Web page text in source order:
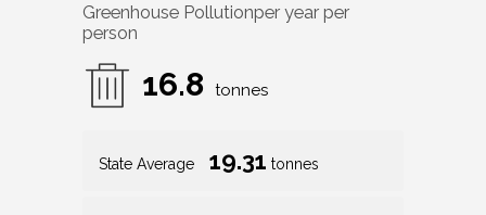
Greenhouse Pollutionper year per
person
16.8 tonnes
State Average 19.31 tonnes